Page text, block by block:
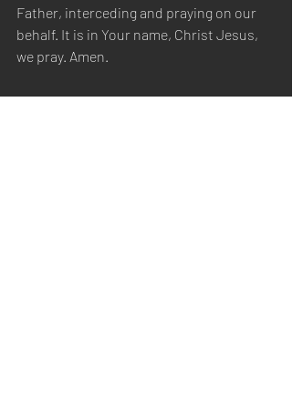
Father, interceding and praying on our
behalf. It is in Your name, Christ Jesus,
we pray. Amen.